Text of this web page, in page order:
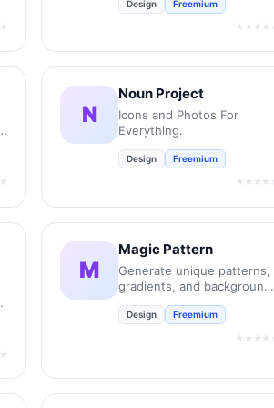
new retail and bespoke
Design Freemium
N
Noun Project
Icons and Photos For
Everything.
Design Freemium
M
Magic Pattern
Generate unique patterns,
gradients, and backgrounds
in seconds.
Design Freemium